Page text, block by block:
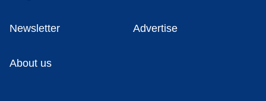
Newsletter Advertise
About us